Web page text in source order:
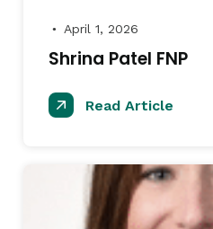
● April 1, 2026
Shrina Patel FNP
Read Article